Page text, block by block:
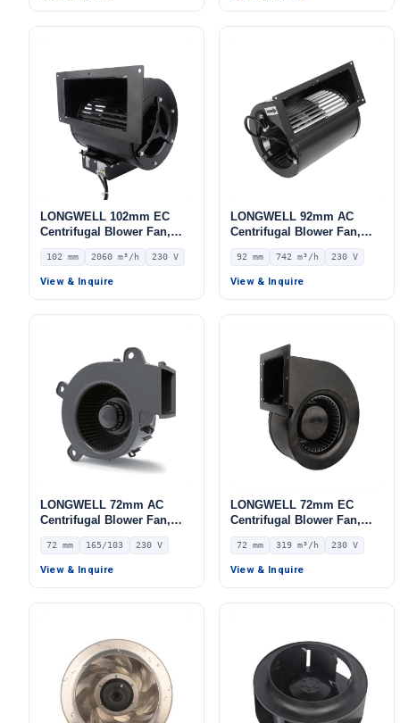
LONGWELL 102mm EC
Centrifugal Blower Fan,
Industrial Centrifugal Fan,
230V, 2060 m³/h Airflow,
742 Pa Static Pressure –
102 mm 2060 m³/h 230 V
View & Inquire
LONGWELL 92mm AC
Centrifugal Blower Fan,
Industrial Centrifugal Fan,
230V, 742 m³/h Airflow, 453
Pa Static Pressure –
92 mm 742 m³/h 230 V
View & Inquire
LONGWELL 72mm AC
Centrifugal Blower Fan,
Industrial Centrifugal Fan,
230V – LWFA8E153-072SS-
01
72 mm 165/103 230 V
View & Inquire
LONGWELL 72mm EC
Centrifugal Blower Fan,
Industrial Centrifugal Fan,
230V, 319 m³/h Airflow, 191
Pa Static Pressure –
72 mm 319 m³/h 230 V
View & Inquire